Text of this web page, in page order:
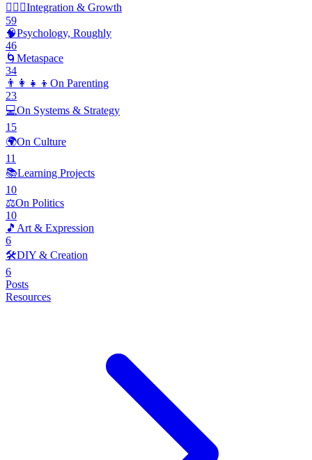
🧘🏽‍♂️Integration & Growth
59
🧠Psychology, Roughly
46
🌀 Metaspace
34
👨‍👩‍👧‍👦 On Parenting
23
💻On Systems & Strategy
15
🌍On Culture
11
📚Learning Projects
10
⚖️On Politics
10
🎵 Art & Expression
6
🛠️DIY & Creation
6
Posts
Resources